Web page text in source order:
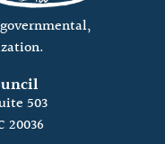
503
20036